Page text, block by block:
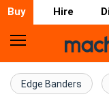
Buy Hire
Home
Farm
Machinery
Edge Banders